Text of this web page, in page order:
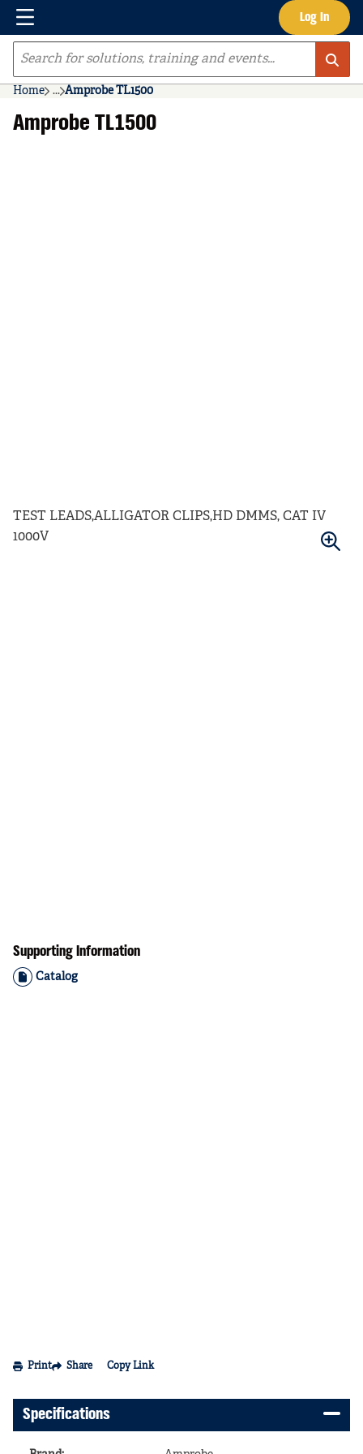
Skip to main content Log In
Menu
Site Search
Home ...
more info
Amprobe TL1500
Amprobe TL1500
TEST LEADS,ALLIGATOR CLIPS,HD DMMS, CAT IV
1000V
Supporting Information
Catalog
Print Share Copy Link
Specifications